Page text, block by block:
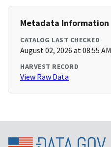
Metadata Information
CATALOG LAST CHECKED
August 02, 2026 at 08:55 AM
HARVEST RECORD
View Raw Data